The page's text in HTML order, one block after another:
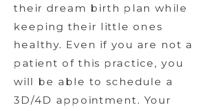
their dream birth plan while
keeping their little ones
healthy. Even if you are not a
patient of this practice, you
will be able to schedule a
3D/4D appointment. Your